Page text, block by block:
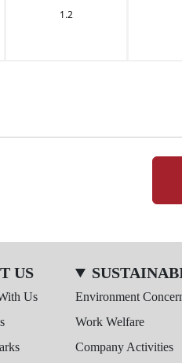
1.2
US
Us
Environment
Work Welfare
Company Activities